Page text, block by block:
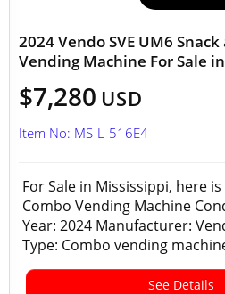
2024 Vendo SVE UM6
Vending Machine For Sale
$7,280 USD
Item No: MS-L-516E4
For Sale in Mississippi, here is
Combo Vending Machine
Year: 2024 Manufacturer:
Type: Combo vending
See Details